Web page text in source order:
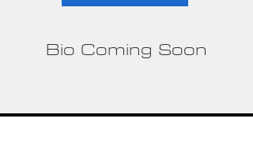
Bio Coming Soon